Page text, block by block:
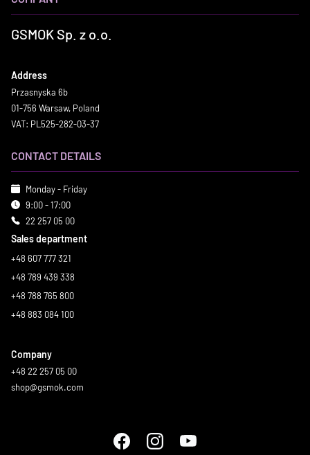
GSMOK Sp. z o.o.
Address
Przasnyska 6b
01-756 Warsaw, Poland
VAT: PL525-282-03-37
CONTACT DETAILS
Monday - Friday
9:00 - 17:00
22 257 05 00
Sales department
+48 607 777 321
+48 789 439 338
+48 788 765 800
+48 883 084 100
Company
+48 22 257 05 00
shop@gsmok.com